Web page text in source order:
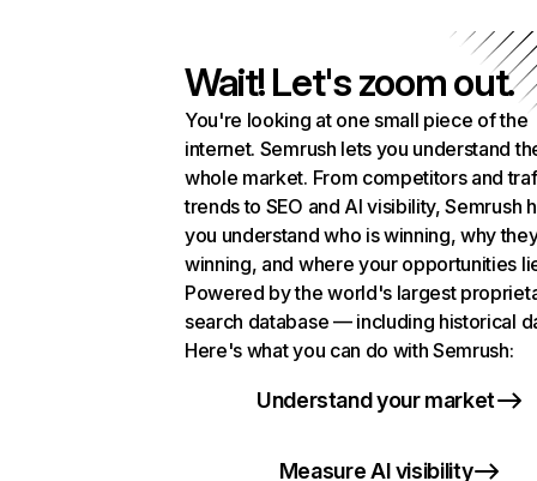
Wait! Let's zoom out.
You're looking at one small piece of the
internet. Semrush lets you understand
whole market. From competitors and
trends to SEO and AI visibility, Semrush
you understand who is winning, why
winning, and where your opportunities
Powered by the world's largest
search database — including historical
Here's what you can do with Semrush:
Understand your market
Measure AI visibility